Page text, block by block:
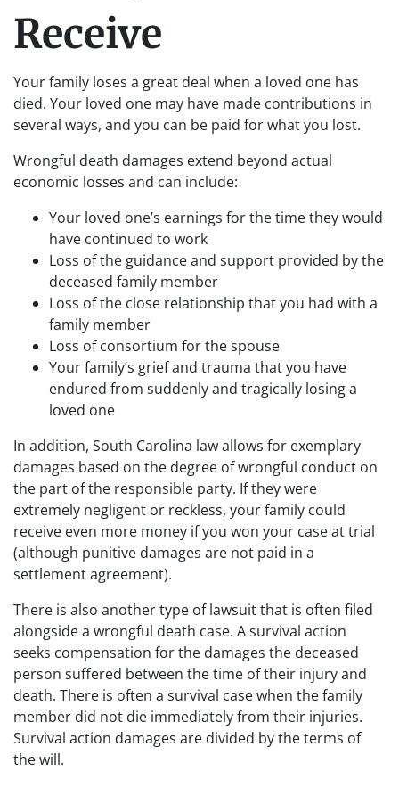
Receive
Your family loses a great deal when a loved one has
died. Your loved one may have made contributions in
several ways, and you can be paid for what you lost.
Wrongful death damages extend beyond actual
economic losses and can include:
Your loved one’s earnings for the time they would
have continued to work
Loss of the guidance and support provided by the
deceased family member
Loss of the close relationship that you had with a
family member
Loss of consortium for the spouse
Your family’s grief and trauma that you have
endured from suddenly and tragically losing a
loved one
In addition, South Carolina law allows for exemplary
damages based on the degree of wrongful conduct on
the part of the responsible party. If they were
extremely negligent or reckless, your family could
receive even more money if you won your case at trial
(although punitive damages are not paid in a
settlement agreement).
There is also another type of lawsuit that is often filed
alongside a wrongful death case. A survival action
seeks compensation for the damages the deceased
person suffered between the time of their injury and
death. There is often a survival case when the family
member did not die immediately from their injuries.
Survival action damages are divided by the terms of
the will.